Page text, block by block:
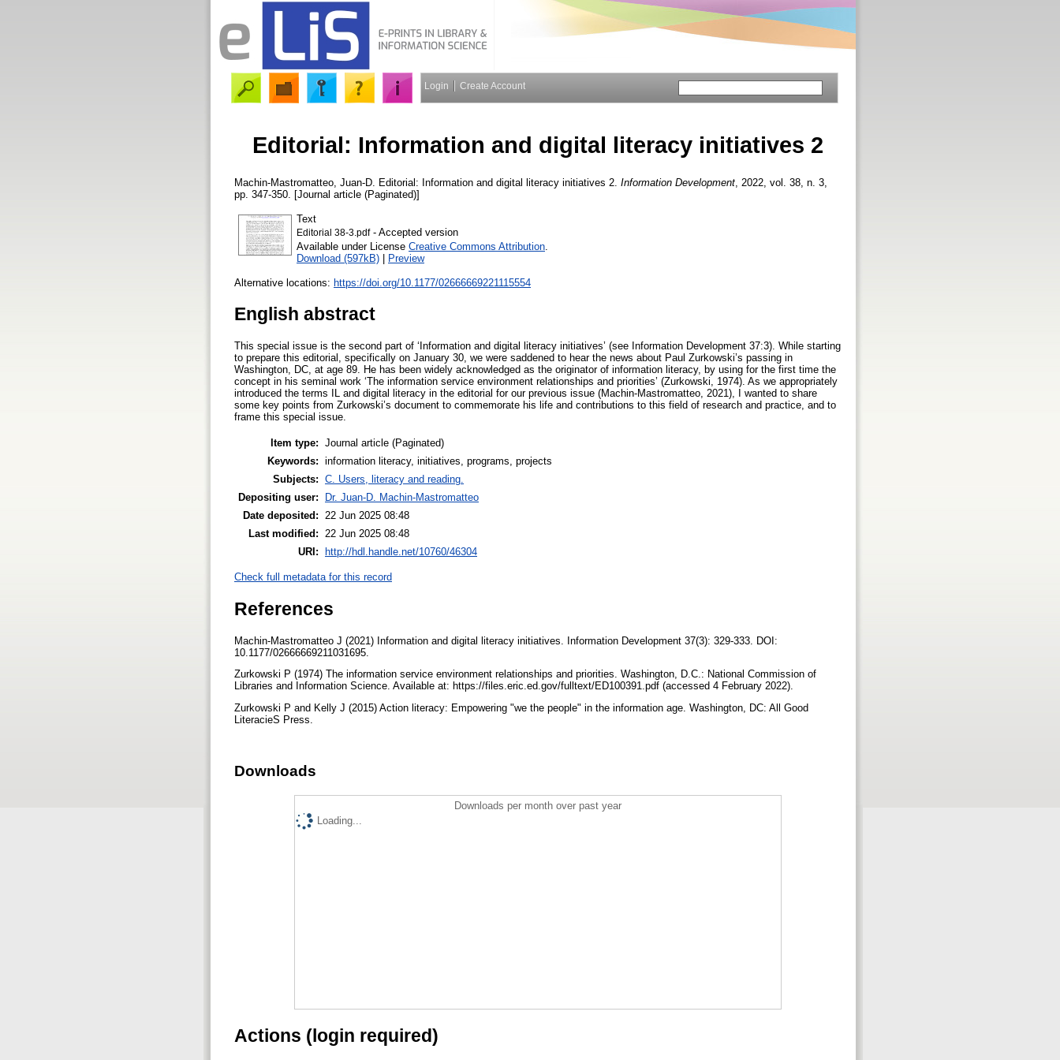
Login Create Account
Editorial: Information and digital literacy initiatives 2
Machin-Mastromatteo, Juan-D. Editorial: Information and digital literacy initiatives 2. Information Development , 2022, vol. 38, n. 3,
pp. 347-350. [Journal article (Paginated)]
Text
Editorial 38-3.pdf- Accepted version
Available under License Creative Commons Attribution
Download (597kB) | Preview
Alternative locations: https://doi.org/10.1177/02666669221115554
English abstract
This special issue is the second part of ‘Information and digital literacy initiatives’ (see Information Development 37:3). While starting
to prepare this editorial, specifically on January 30, we were saddened to hear the news about Paul Zurkowski’s passing in
Washington, DC, at age 89. He has been widely acknowledged as the originator of information literacy, by using for the first time the
concept in his seminal work ‘The information service environment relationships and priorities’ (Zurkowski, 1974). As we appropriately
introduced the terms IL and digital literacy in the editorial for our previous issue (Machin-Mastromatteo, 2021), I wanted to share
some key points from Zurkowski’s document to commemorate his life and contributions to this field of research and practice, and to
frame this special issue.
Item type: Journal article (Paginated)
Keywords: information literacy, initiatives, programs, projects
Subjects: C. Users, literacy and reading.
Depositing user:
Dr. Juan-D. Machin-Mastromatteo
Date deposited:
22 Jun 2025 08:48
Last modified:
22 Jun 2025 08:48
URI: http://hdl.handle.net/10760/46304
Check full metadata for this record
References
Machin-Mastromatteo J (2021) Information and digital literacy initiatives. Information Development 37(3): 329-333. DOI:
10.1177/02666669211031695.
Zurkowski P (1974) The information service environment relationships and priorities. Washington, D.C.: National Commission of
Libraries and Information Science. Available at: https://files.eric.ed.gov/fulltext/ED100391.pdf (accessed 4 February 2022).
Zurkowski P and Kelly J (2015) Action literacy: Empowering "we the people" in the information age. Washington, DC: All Good
LiteracieS Press.
Downloads
Downloads per month over past year
Loading...
Actions (login required)